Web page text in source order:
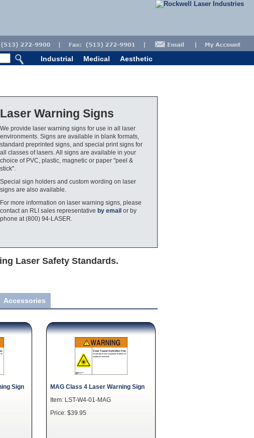
Industrial Medical Aesthetic
Laser Warning Signs
We provide laser warning signs for use in all laser
environments. Signs are available in blank formats,
standard preprinted signs, and special print signs for
all classes of lasers. All signs are available in your
choice of PVC, plastic, magnetic or paper "peel &
stick".
Special sign holders and custom wording on laser
signs are also available.
For more information on laser warning signs, please
contact an RLI sales representative by email or by
phone at (800) 94-LASER.
Laser Safety Standards.
Accessories
Sign
MAG Class 4 Laser Warning Sign
Item: LST-W4-01-MAG
Price: $39.95